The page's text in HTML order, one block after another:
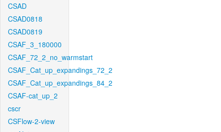
CSAD
CSAD0818
CSAD0819
CSAF_3_180000
CSAF_72_2_no_warmstart
CSAF_Cat_up_expandings_72_2
CSAF_Cat_up_expandings_84_2
CSAF-cat_up_2
cscr
CSFlow-2-view